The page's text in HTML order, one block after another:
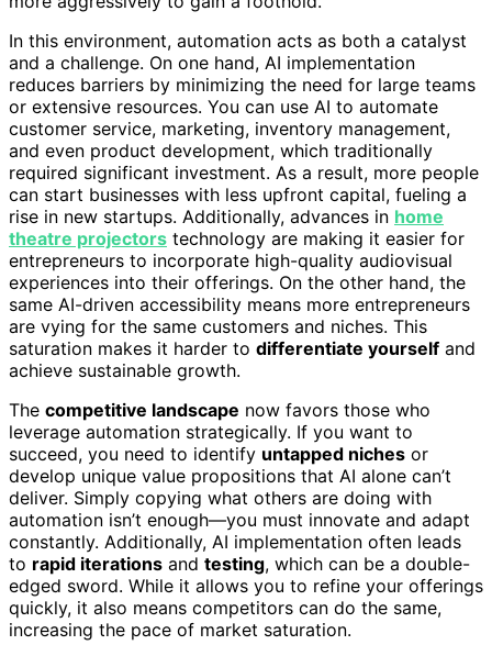
In this environment, automation acts as both a catalyst
and a challenge. On one hand, AI implementation
reduces barriers by minimizing the need for large teams
or extensive resources. You can use AI to automate
customer service, marketing, inventory management,
and even product development, which traditionally
required significant investment. As a result, more people
can start businesses with less upfront capital, fueling a
rise in new startups. Additionally, advances in home
theatre projectors technology are making it easier for
entrepreneurs to incorporate high-quality audiovisual
experiences into their offerings. On the other hand, the
same AI-driven accessibility means more entrepreneurs
are vying for the same customers and niches. This
saturation makes it harder to differentiate yourself and
achieve sustainable growth.
The competitive landscape now favors those who
leverage automation strategically. If you want to
succeed, you need to identify untapped niches or
develop unique value propositions that AI alone can’t
deliver. Simply copying what others are doing with
automation isn’t enough—you must innovate and adapt
constantly. Additionally, AI implementation often leads
to rapid iterations and testing, which can be a double-
edged sword. While it allows you to refine your offerings
quickly, it also means competitors can do the same,
increasing the pace of market saturation.